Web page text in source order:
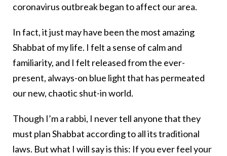
coronavirus outbreak began to affect our area.
In fact, it just may have been the most amazing
Shabbat of my life. I felt a sense of calm and
familiarity, and I felt released from the ever-
present, always-on blue light that has permeated
our new, chaotic shut-in world.
Though I’m a rabbi, I never tell anyone that they
must plan Shabbat according to all its traditional
laws. But what I will say is this: If you ever feel your